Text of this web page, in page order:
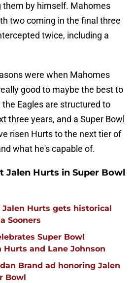
by himself. Mahomes
two coming in the final three
twice, including a
were when Mahomes
good to maybe the best to
Eagles are structured to
three years, and a Super Bowl
risen Hurts to the next tier of
what he's capable of.
Jalen Hurts in Super Bowl
Jalen Hurts gets historical
Sooners
Super Bowl
Hurts and Lane Johnson
Brand ad honoring Jalen
Bowl